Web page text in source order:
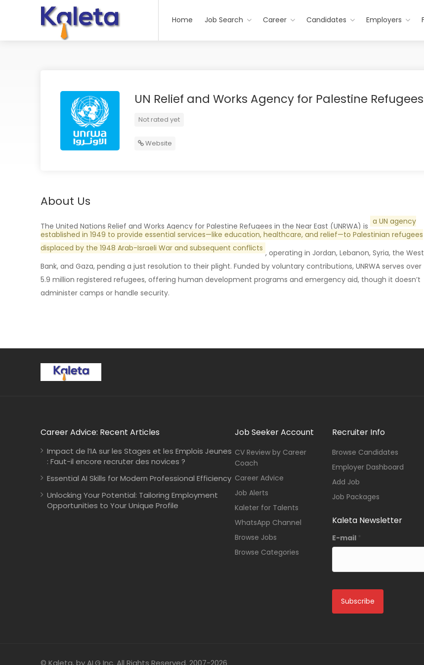
Home Job Search Career Candidates Employers
UN Relief and Works Agency for Palestine
Not rated yet
Website
About Us
The United Nations Relief and Works Agency for Palestine Refugees in the Near East (UNRWA) is a UN agency
established in 1949 to provide essential services—like education, healthcare, and relief—to Palestinian refugees
displaced by the 1948 Arab-Israeli War and subsequent conflicts , operating in Jordan, Lebanon, Syria, the West
Bank, and Gaza, pending a just resolution to their plight. Funded by voluntary contributions, UNRWA serves over
5.9 million registered refugees, offering human development programs and emergency aid, though it doesn’t
administer camps or handle security.
Career Advice: Recent Articles
Impact de l’IA sur les Stages et les Emplois Jeunes
: Faut-il encore recruter des novices ?
Essential AI Skills for Modern Professional Efficiency
Unlocking Your Potential: Tailoring Employment
Opportunities to Your Unique Profile
Job Seeker Account
CV Review by Career
Coach
Career Advice
Job Alerts
Kaleter for Talents
WhatsApp Channel
Browse Jobs
Browse Categories
Recruiter Info
Browse Candidates
Employer Dashboard
Add Job
Job Packages
Kaleta Newsletter
E-mail *
© Kaleta, by ALG Inc. All Rights Reserved. 2007-2026